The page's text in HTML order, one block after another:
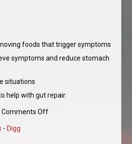
foods that trigger symptoms
symptoms and reduce stomach
situations
help with gut repair
|Comments Off
- Digg